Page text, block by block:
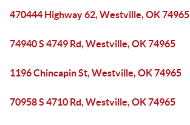
470444 Highway 62, Westville, OK 74965
74940 S 4749 Rd, Westville, OK 74965
1196 Chincapin St, Westville, OK 74965
70958 S 4710 Rd, Westville, OK 74965